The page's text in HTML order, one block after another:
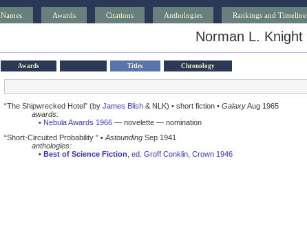
Names Awards Citations Anthologies Rankings and Timeline
Norman L. Knight
Awards Titles Chronology
“The Shipwrecked Hotel” (by James Blish & NLK) • short fiction • GalaxyAug 1965
awards:
• Nebula Awards 1966 — novelette — nomination
“Short-Circuited Probability ” • Astounding Sep 1941
anthologies:
• Best of Science Fiction , ed. Groff Conklin, Crown 1946